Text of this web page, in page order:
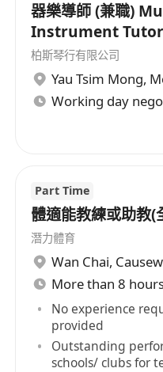
具備小提琴專業教
有責任心，能專注
善於溝通，具備良
具音樂資格認證或
器樂導師 (兼職)
Instrument
柏斯琴行有限公司
Yau Tsim Mong,
Working day
Part Time
體適能教練或助教(
潛力體育
Wan Chai,
More than 8
No experience
provided
Outstanding
schools/ clubs for